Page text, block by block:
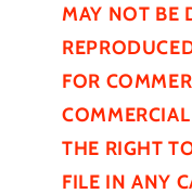
MAY NOT BE
FOR
THE RIGHT
FILE IN ANY